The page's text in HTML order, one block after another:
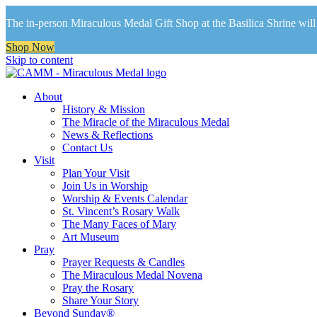
The in-person Miraculous Medal Gift Shop at the Basilica Shrine
Shop Now
Skip to content
About
History & Mission
The Miracle of the Miraculous Medal
News & Reflections
Contact Us
Visit
Plan Your Visit
Join Us in Worship
Worship & Events Calendar
St. Vincent’s Rosary Walk
The Many Faces of Mary
Art Museum
Pray
Prayer Requests & Candles
The Miraculous Medal Novena
Pray the Rosary
Share Your Story
Beyond Sunday®